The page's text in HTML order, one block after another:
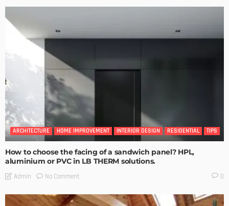
ARCHITECTURE HOME IMPROVEMENT INTERIOR DESIGN RESIDENTIAL TIPS
How to choose the facing of a sandwich panel? HPL,
aluminium or PVC in LB THERM solutions.
Admin No Comment 0